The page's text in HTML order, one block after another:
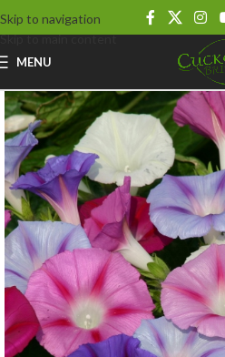
Skip to navigation
Skip to main content
MENU